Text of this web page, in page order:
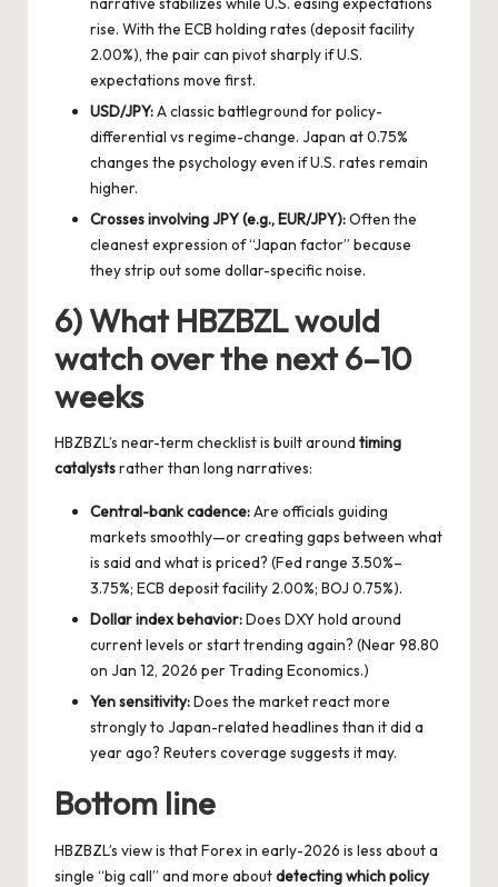
rise. With the ECB holding rates (deposit facility
2.00%), the pair can pivot sharply if U.S.
expectations move first.
USD/JPY:A classic battleground for policy-
differential vs regime-change. Japan at 0.75%
changes the psychology even if U.S. rates remain
higher.
Crosses involving JPY (e.g., EUR/JPY):Often the
cleanest expression of “Japan factor” because
they strip out some dollar-specific noise.
6) What HBZBZL would
watch over the next 6–10
weeks
HBZBZL’s near-term checklist is built around timing
catalystsrather than long narratives:
Central-bank cadence:Are officials guiding
markets smoothly—or creating gaps between what
is said and what is priced? (Fed range 3.50%–
3.75%; ECB deposit facility 2.00%; BOJ 0.75%).
Dollar index behavior:Does DXY hold around
current levels or start trending again? (Near 98.80
on Jan 12, 2026 per Trading Economics.)
Yen sensitivity:Does the market react more
strongly to Japan-related headlines than it did a
year ago? Reuters coverage suggests it may.
Bottom line
HBZBZL’s view is that Forex in early-2026 is less about a
single “big call” and more aboutdetecting which policy